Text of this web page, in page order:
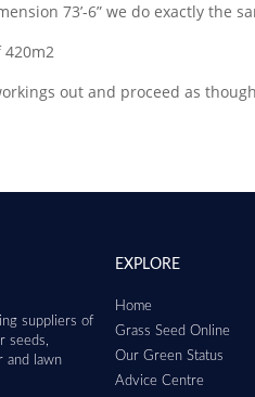
73’-6” we do exactly the
420m2
out and proceed as
suppliers of
seeds,
and lawn
EXPLORE
Home
Grass Seed Online
Our Green Status
Advice Centre